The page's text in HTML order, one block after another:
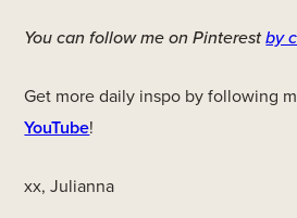
You can follow me on Pinterestby
Get more daily inspo by following
YouTube!
xx, Julianna